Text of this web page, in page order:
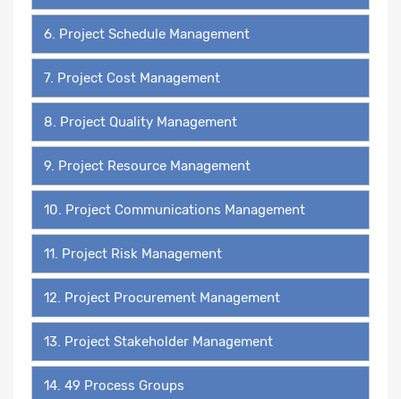
6. Project Schedule Management
7. Project Cost Management
8. Project Quality Management
9. Project Resource Management
10. Project Communications Management
11. Project Risk Management
12. Project Procurement Management
13. Project Stakeholder Management
14. 49 Process Groups